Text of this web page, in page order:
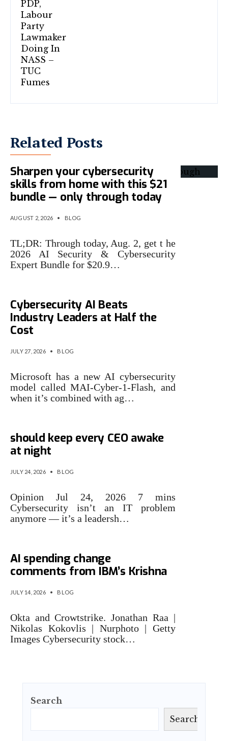
Related Posts
Sharpen your cybersecurity
skills from home with this $21
bundle — only through today
AUGUST 2, 2026 • BLOG
TL;DR: Through today, Aug. 2, get t he
2026 AI Security & Cybersecurity
Expert Bundle for $20.9…
Cybersecurity AI Beats
Industry Leaders at Half the
Cost
JULY 27, 2026 • BLOG
Microsoft has a new AI cybersecurity
model called MAI-Cyber-1-Flash, and
when it’s combined with ag…
should keep every CEO awake
at night
JULY 24, 2026 • BLOG
Opinion Jul 24, 2026 7 mins
Cybersecurity isn’t an IT problem
anymore — it’s a leadersh…
AI spending change
comments from IBM’s Krishna
JULY 14, 2026 • BLOG
Okta and Crowtstrike. Jonathan Raa |
Nikolas Kokovlis | Nurphoto | Getty
Images Cybersecurity stock…
Search
Search